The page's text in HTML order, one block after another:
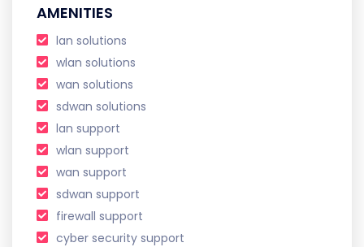
AMENITIES
lan solutions
wlan solutions
wan solutions
sdwan solutions
lan support
wlan support
wan support
sdwan support
firewall support
cyber security support